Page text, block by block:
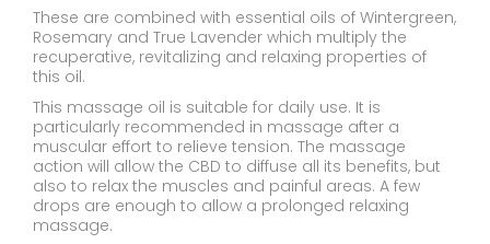
These are combined with essential oils of Wintergreen,
Rosemary and True Lavender which multiply the
recuperative, revitalizing and relaxing properties of
this oil.
This massage oil is suitable for daily use. It is
particularly recommended in massage after a
muscular effort to relieve tension. The massage
action will allow the CBD to diffuse all its benefits, but
also to relax the muscles and painful areas. A few
drops are enough to allow a prolonged relaxing
massage.